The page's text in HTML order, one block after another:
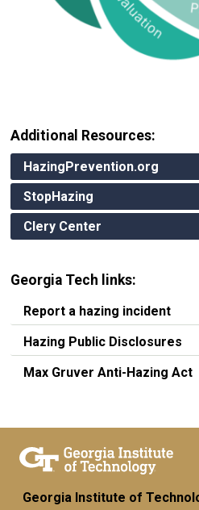
Additional Resources:
HazingPrevention.org
StopHazing
Clery Center
Georgia Tech links:
Report a hazing incident
Hazing Public Disclosures
Max Gruver Anti-Hazing Act
Georgia Institute of